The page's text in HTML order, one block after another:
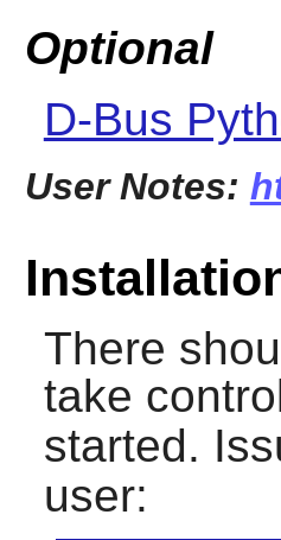
Optional
D-Bus
User Notes:
There
take
started.
user: